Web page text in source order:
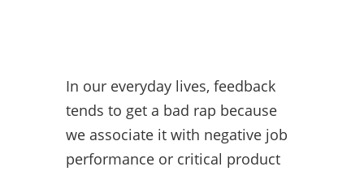
In our everyday lives, feedback
tends to get a bad rap because
we associate it with negative job
performance or critical product